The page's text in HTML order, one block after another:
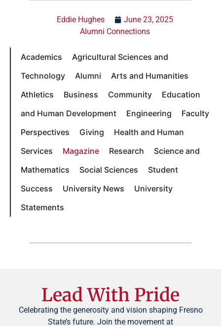
Eddie Hughes
June 23, 2025
Alumni Connections
Academics
Agricultural Sciences and
Technology
Alumni
Arts and Humanities
Athletics
Business Community
Education
and Human Development
Engineering
Faculty
Perspectives
Giving
Health and Human
Services
Magazine Research
Science and
Mathematics
Social Sciences
Student
Success
University News
University
Statements
Lead With Pride
Celebrating the generosity and vision shaping Fresno
State’s future. Join the movement at